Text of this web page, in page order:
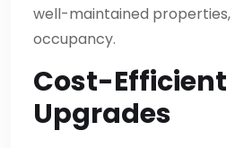
well-maintained properties,
occupancy.
Cost-Efficient
Upgrades